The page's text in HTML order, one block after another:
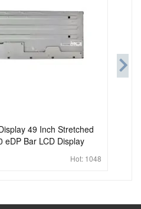
49 Inch Stretched
eDP Bar LCD Display
Hot: 1048